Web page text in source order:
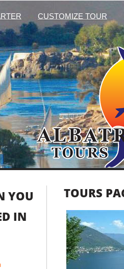
CUSTOMIZE TOUR
YOU
IN
TOURS